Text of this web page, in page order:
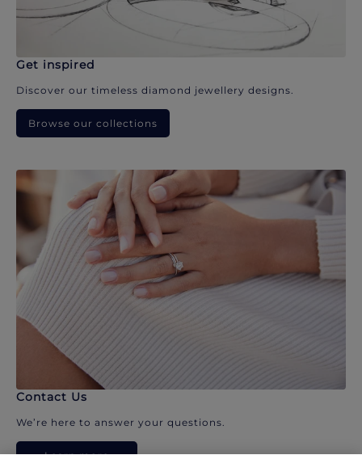
Get inspired
Discover our timeless diamond jewellery designs.
Browse our collections
Contact Us
We’re here to answer your questions.